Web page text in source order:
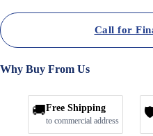
Call for
Why Buy From Us
🚚Free Shipping
to commercial address